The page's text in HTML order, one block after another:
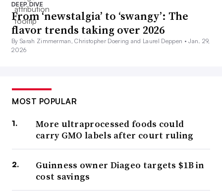
DEEP DIVE
From ‘newstalgia’ to ‘swangy’: The
flavor trends taking over 2026
By Sarah Zimmerman, Christopher Doering and Laurel Deppen •Jan. 29,
2026
MOST POPULAR
More ultraprocessed foods could
carry GMO labels after court ruling
Guinness owner Diageo targets $1B in
cost savings